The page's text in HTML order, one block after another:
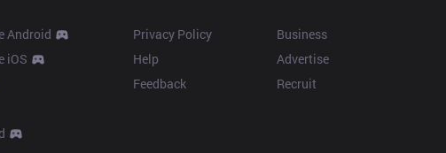
Android
iOS
Privacy Policy
Help
Feedback
Business
Advertise
Recruit